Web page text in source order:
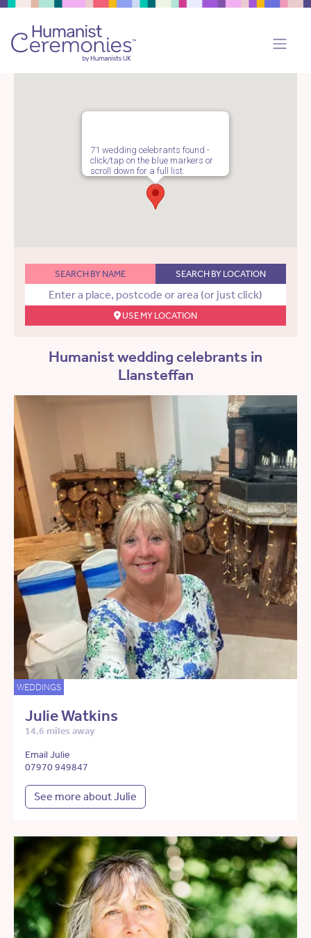
71 wedding celebrants found -
click/tap on the blue markers or
scroll down for a full list.
SEARCH BY NAME SEARCH BY LOCATION
USE MY LOCATION
Humanist wedding celebrants in
Llansteffan
WEDDINGS
Julie Watkins
14.6 miles away
Email Julie
07970 949847
See more about Julie